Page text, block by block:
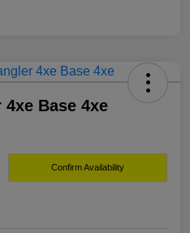
4xe Base 4xe
Confirm Availability